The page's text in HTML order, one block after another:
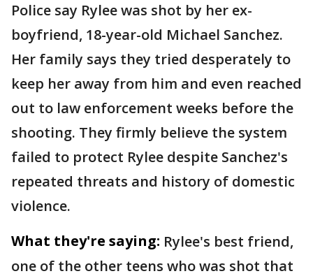
Police say Rylee was shot by her ex-
boyfriend, 18-year-old Michael Sanchez.
Her family says they tried desperately to
keep her away from him and even reached
out to law enforcement weeks before the
shooting. They firmly believe the system
failed to protect Rylee despite Sanchez's
repeated threats and history of domestic
violence.
What they're saying: Rylee's best friend,
one of the other teens who was shot that